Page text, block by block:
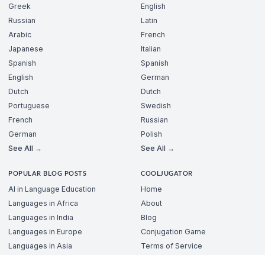
Greek
Russian
Arabic
Japanese
Spanish
English
Dutch
Portuguese
French
German
See All →
English
Latin
French
Italian
Spanish
German
Dutch
Swedish
Russian
Polish
See All →
POPULAR BLOG POSTS
AI in Language Education
Languages in Africa
Languages in India
Languages in Europe
Languages in Asia
COOLJUGATOR
Home
About
Blog
Conjugation Game
Terms of Service